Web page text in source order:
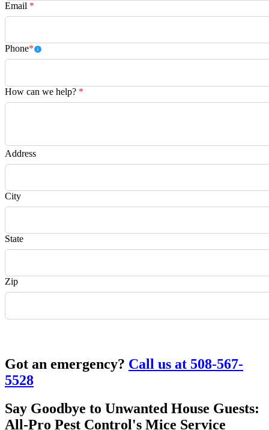
Email *
Phone*
How can we help? *
Address
City
State
Zip
Got an emergency? Call us at 508-567-
5528
Say Goodbye to Unwanted House Guests:
All-Pro Pest Control's Mice Service